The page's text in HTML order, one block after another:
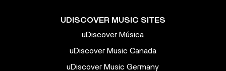
UDISCOVER MUSIC SITES
uDiscover Música
uDiscover Music Canada
uDiscover Music Germany